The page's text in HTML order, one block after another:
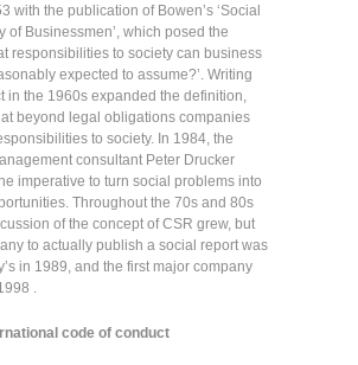
with the publication of Bowen’s ‘Social
of Businessmen’, which posed the
responsibilities to society can business
expected to assume?’. Writing
in the 1960s expanded the definition,
beyond legal obligations companies
to society. In 1984, the
consultant Peter Drucker
imperative to turn social problems into
Throughout the 70s and 80s
of the concept of CSR grew, but
to actually publish a social report was
in 1989, and the first major company
.
code of conduct